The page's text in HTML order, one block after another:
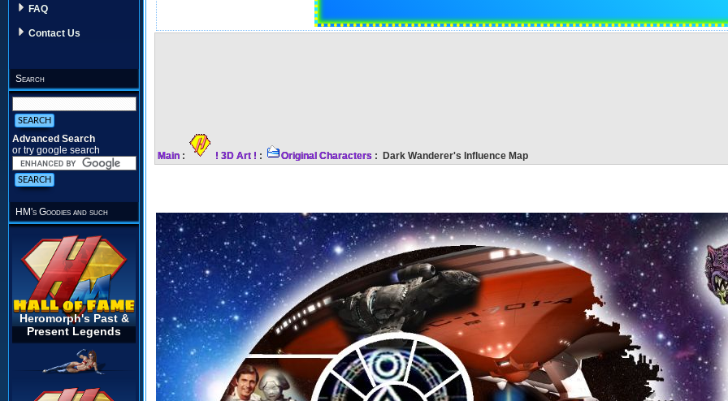
FAQ
Contact Us
Search
Advanced Search
or try google search
HM's Goodies and such
Heromorph's Past &
Present Legends
Main : ! 3D Art ! : Original Characters : Dark Wanderer's Influence Map